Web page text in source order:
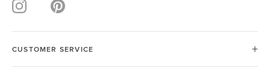
CUSTOMER SERVICE